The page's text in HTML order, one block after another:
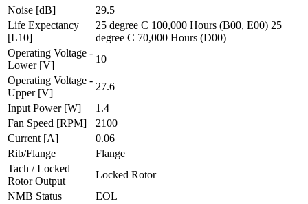
Noise [dB]
29.5
Life Expectancy
[L10]
25 degree C 100,000 Hours (B00, E00) 25
degree C 70,000 Hours (D00)
Operating Voltage -
Lower [V]
10
Operating Voltage -
Upper [V]
27.6
Input Power [W]
1.4
Fan Speed [RPM]
2100
Current [A]
0.06
Rib/Flange
Flange
Tach / Locked
Rotor Output
Locked Rotor
NMB Status
EOL